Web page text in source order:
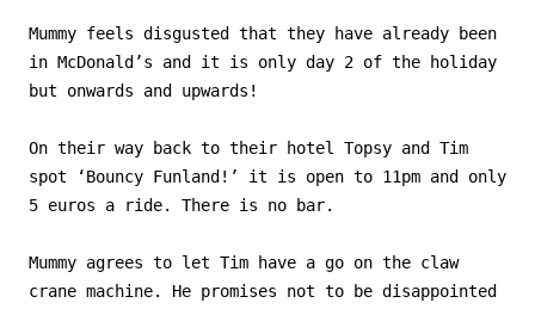
Mummy feels disgusted that they have already been
in McDonald’s and it is only day 2 of the holiday
but onwards and upwards!
On their way back to their hotel Topsy and Tim
spot ‘Bouncy Funland!’ it is open to 11pm and only
5 euros a ride. There is no bar.
Mummy agrees to let Tim have a go on the claw
crane machine. He promises not to be disappointed